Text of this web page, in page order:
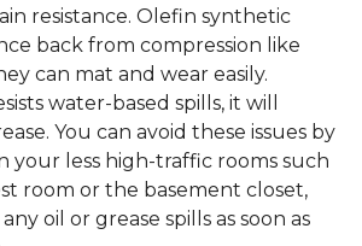
resistance. Olefin synthetic
back from compression like
can mat and wear easily.
water-based spills, it will
You can avoid these issues by
your less high-traffic rooms such
room or the basement closet,
oil or grease spills as soon as